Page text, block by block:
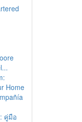
Home
คู่มือ